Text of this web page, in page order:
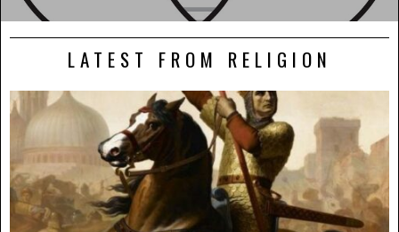
LATEST FROM RELIGION